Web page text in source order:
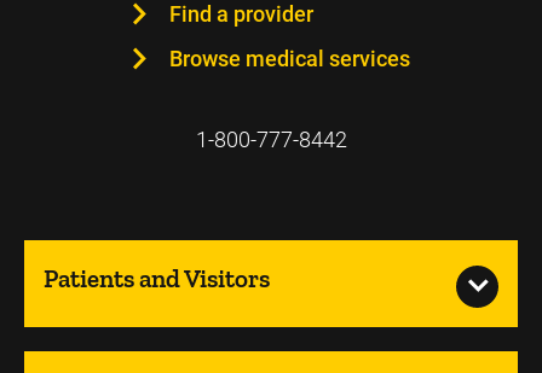
Find a provider
Browse medical services
1-800-777-8442
Patients and Visitors